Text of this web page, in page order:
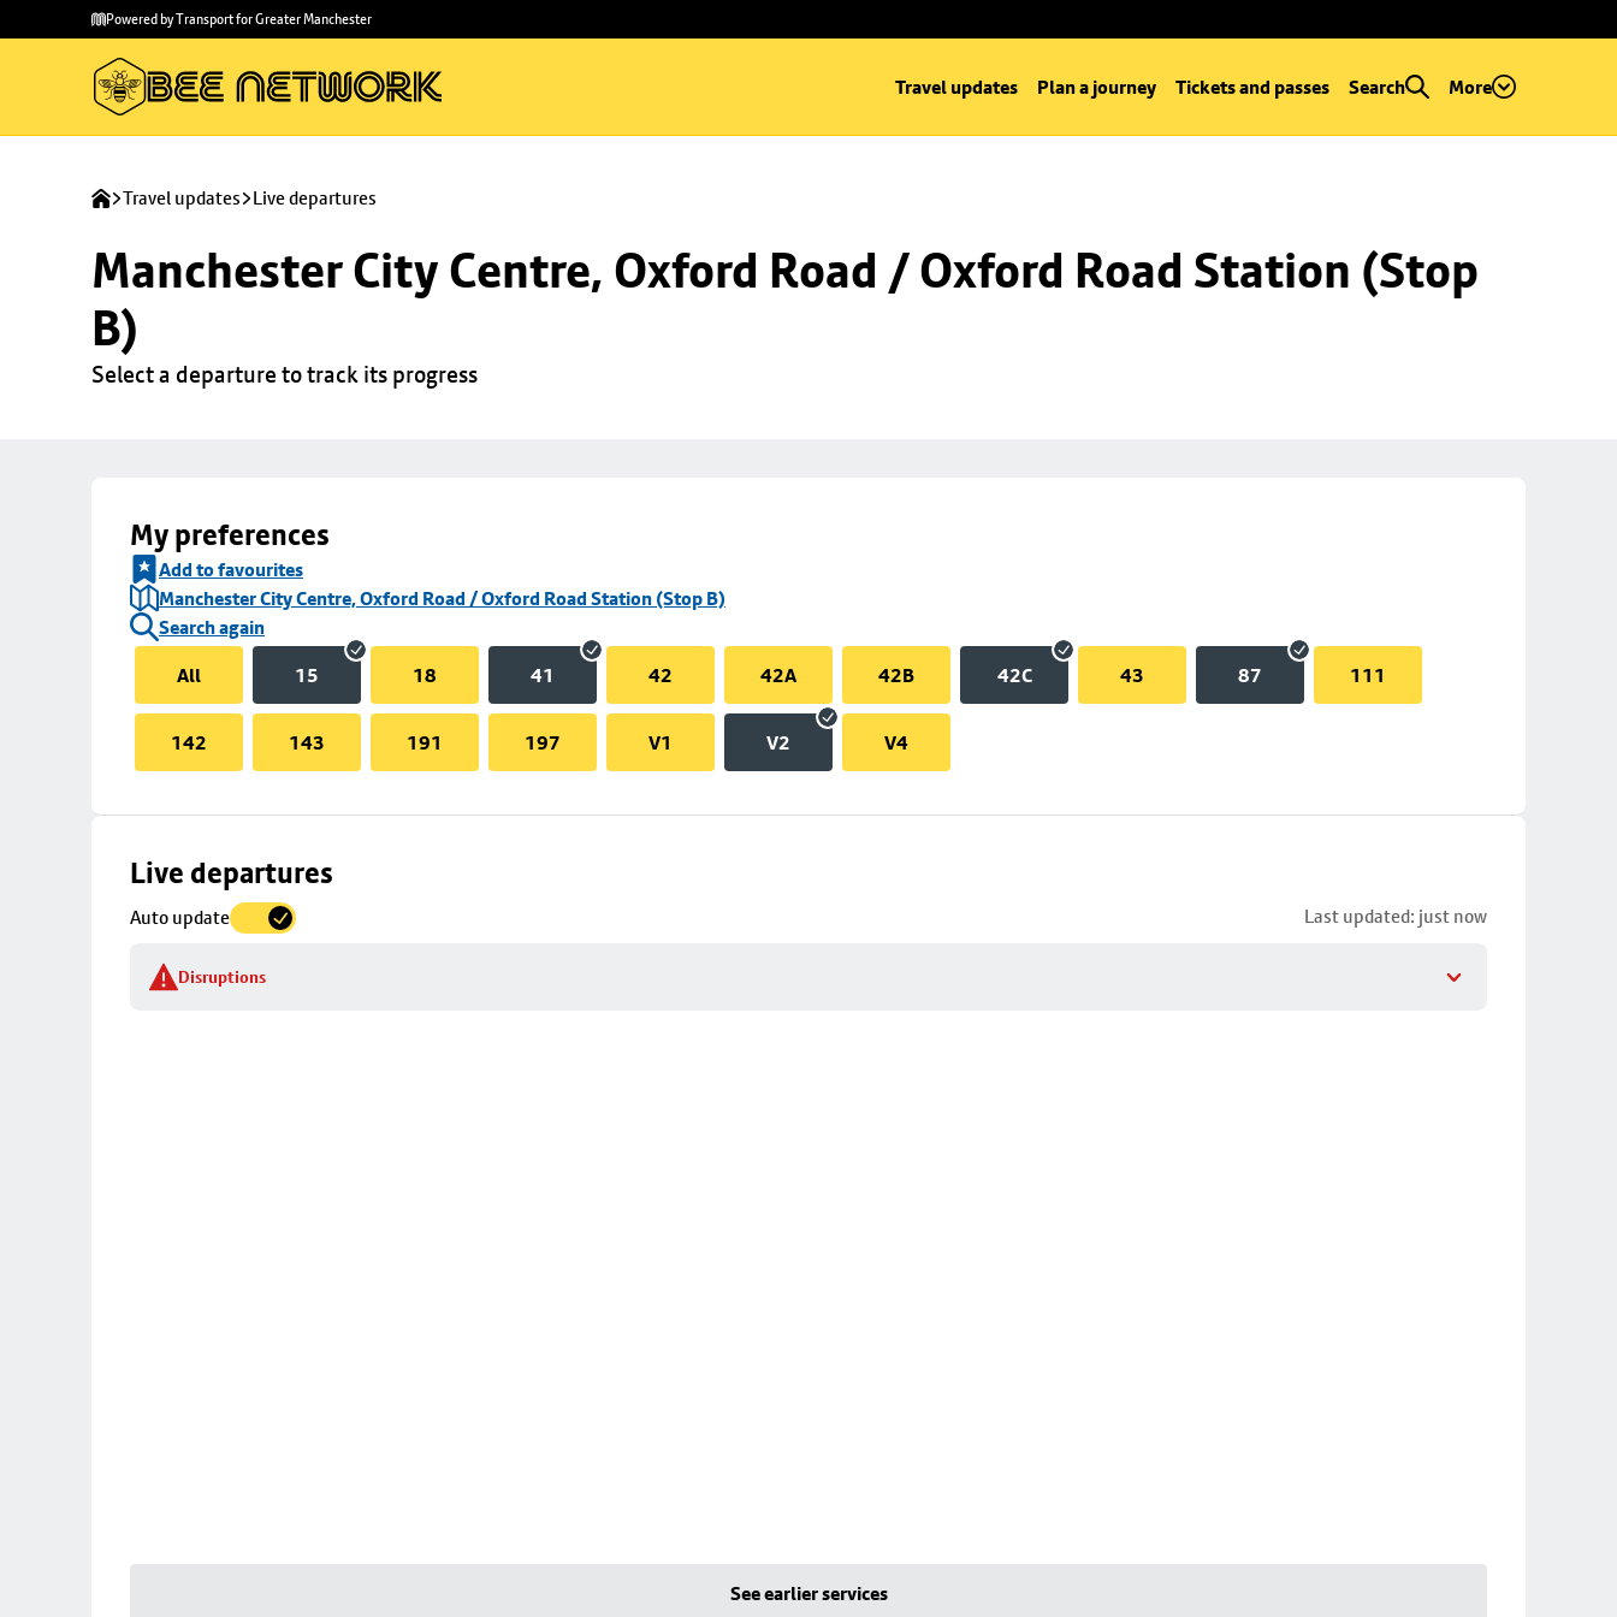
main
to
Powered by Transport for Greater Manchester
Travel updates Plan a journey Tickets and passes Search More
Travel updates Live departures
Manchester City Centre, Oxford Road / Oxford Road Station (Stop
B)
Select a departure to track its progress
My preferences
Add to favourites
Manchester City Centre, Oxford Road / Oxford Road Station (Stop B)
Search again
All
15 18 41 42 42A 42B 42C 43 87 111
142 143 191 197 V1 V2 V4
Live departures
Auto update Last updated: just now
Disruptions
Skip
to
details
See earlier services